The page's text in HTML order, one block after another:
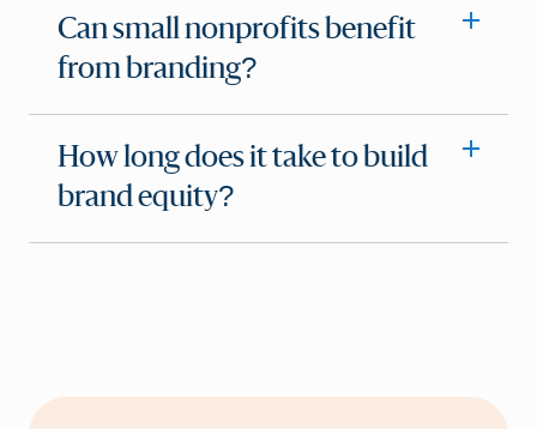
Can small nonprofits benefit
from branding?
How long does it take to build
brand equity?